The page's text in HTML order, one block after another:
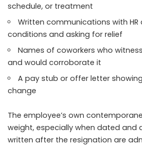
schedule, or treatment
Written communications with HR
conditions and asking for relief
Names of coworkers who
and would corroborate it
A pay stub or offer letter
change
The employee’s own
weight, especially when dated and
written after the resignation are